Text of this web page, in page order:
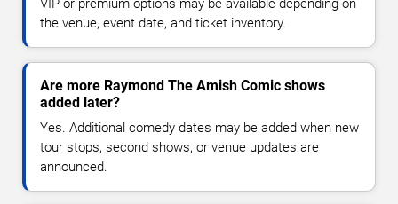
VIP or premium options may be available depending on
the venue, event date, and ticket inventory.
Are more Raymond The Amish Comic shows
added later?
Yes. Additional comedy dates may be added when new
tour stops, second shows, or venue updates are
announced.